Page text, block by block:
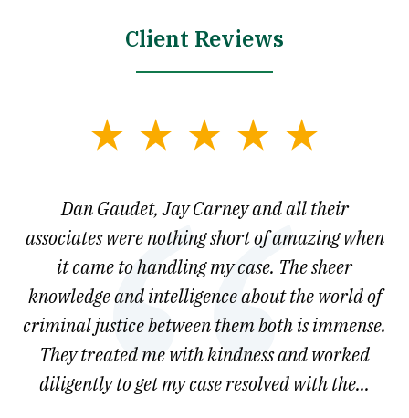
Client Reviews
Dan Gaudet, Jay Carney and all their
associates were nothing short of amazing when
it came to handling my case. The sheer
knowledge and intelligence about the world of
criminal justice between them both is immense.
They treated me with kindness and worked
diligently to get my case resolved with the...